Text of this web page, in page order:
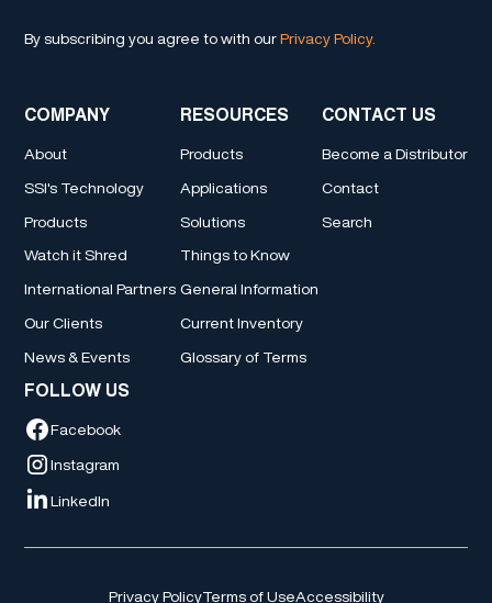
By subscribing you agree to with ourPrivacy Policy.
COMPANY
About
SSI's Technology
Products
Watch it Shred
International Partners
Our Clients
News & Events
RESOURCES
Products
Applications
Solutions
Things to Know
General Information
Current Inventory
Glossary of Terms
CONTACT US
Become a Distributor
Contact
Search
FOLLOW US
Facebook
Instagram
LinkedIn
Privacy PolicyTerms of UseAccessibility